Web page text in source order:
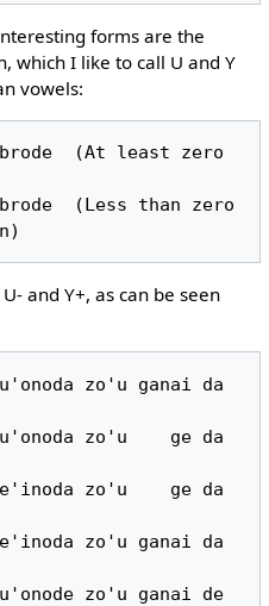
forms are the
which I like to call U and Y
vowels:
(At least zero
(Less than zero
and Y+, as can be seen
zo'u ganai da
zo'u    ge da
zo'u    ge da
zo'u ganai da
zo'u ganai de